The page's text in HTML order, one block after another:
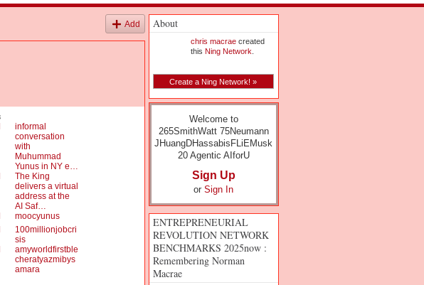
Add
informal
conversation
with
Muhummad
Yunus in NY e…
The King
delivers a virtual
address at the
AI Saf…
moocyunus
100millionjobcri
sis
amyworldfirstble
cheratyazmibys
amara
About
chris macraecreated
this Ning Network
Create a Ning Network! »
Welcome to
265SmithWatt 75Neumann
JHuangDHassabisFLiEMusk
20 Agentic AIforU
Sign Up
or Sign In
ENTREPRENEURIAL
REVOLUTION NETWORK
BENCHMARKS 2025now :
Remembering Norman
Macrae